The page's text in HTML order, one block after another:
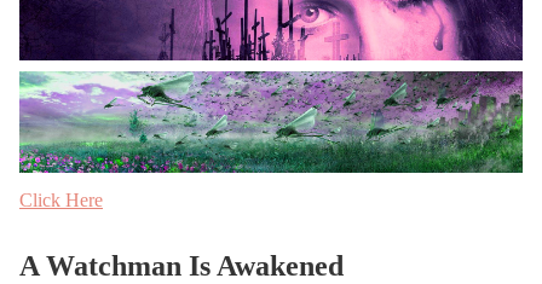
Click Here
A Watchman Is Awakened